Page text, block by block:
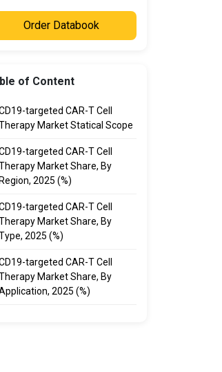
Order Databook
of Content
targeted CAR-T Cell
Market Statical Scope
targeted CAR-T Cell
Market Share, By
Region, 2025 (%)
targeted CAR-T Cell
Market Share, By
2025 (%)
targeted CAR-T Cell
Market Share, By
2025 (%)